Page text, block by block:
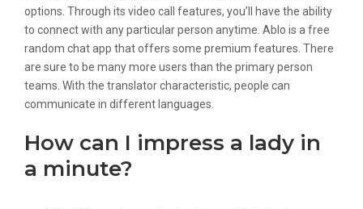
options. Through its video call features, you’ll have the ability
to connect with any particular person anytime. Ablo is a free
random chat app that offers some premium features. There
are sure to be many more users than the primary person
teams. With the translator characteristic, people can
communicate in different languages.
How can I impress a lady in
a minute?